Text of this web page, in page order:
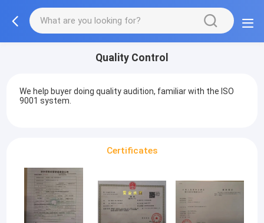
Quality Control
We help buyer doing quality audition, familiar with the ISO
9001 system.
Certificates